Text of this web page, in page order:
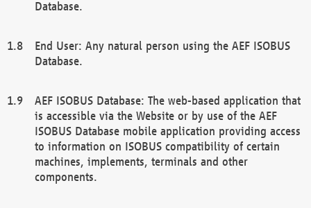
Database.
End User: Any natural person using the AEF ISOBUS
Database.
AEF ISOBUS Database: The web-based application that
is accessible via the Website or by use of the AEF
ISOBUS Database mobile application providing access
to information on ISOBUS compatibility of certain
machines, implements, terminals and other
components.